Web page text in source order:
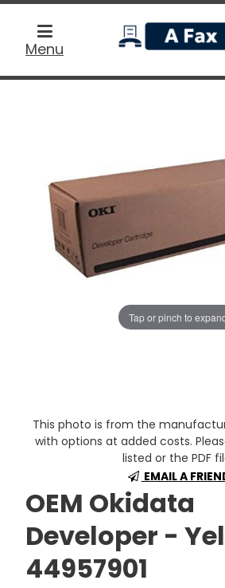
Menu
home
Tap or pinch to
This photo is from the
with options at added costs.
listed or the PDF
EMAIL A
OEM Okidata
Developer -
44957901